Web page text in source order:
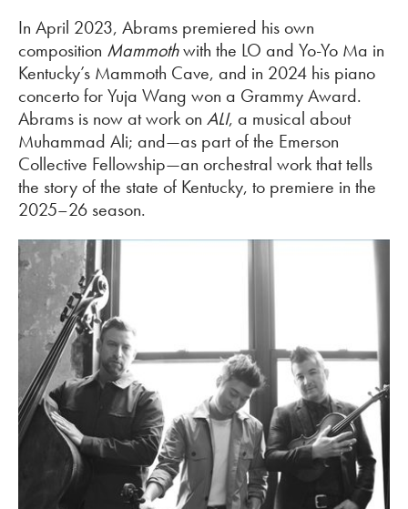
In April 2023, Abrams premiered his own
composition Mammothwith the LO and Yo-Yo Ma in
Kentucky’s Mammoth Cave, and in 2024 his piano
concerto for Yuja Wang won a Grammy Award.
Abrams is now at work on ALI, a musical about
Muhammad Ali; and—as part of the Emerson
Collective Fellowship—an orchestral work that tells
the story of the state of Kentucky, to premiere in the
2025–26 season.